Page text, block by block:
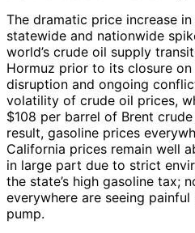
The dramatic price increase
statewide and nationwide
world’s crude oil supply
Hormuz prior to its closure
disruption and ongoing
volatility of crude oil prices,
$108 per barrel of Brent
result, gasoline prices
California prices remain well
in large part due to strict
the state’s high gasoline tax;
everywhere are seeing
pump.